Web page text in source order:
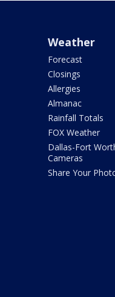
Weather
Forecast
Closings
Allergies
Almanac
Rainfall Totals
FOX Weather
Dallas-Fort
Cameras
Share Your